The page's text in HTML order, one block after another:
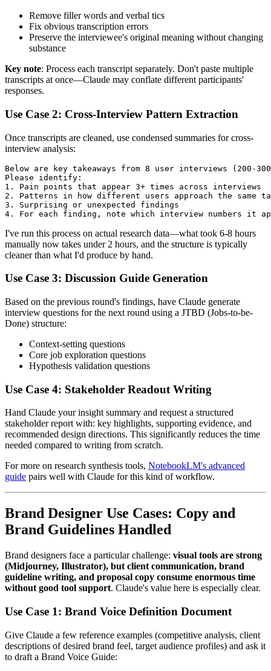
Remove filler words and verbal tics
Fix obvious transcription errors
Preserve the interviewee's original meaning without changing
substance
Key note: Process each transcript separately. Don't paste multiple
transcripts at once—Claude may conflate different participants'
responses.
Use Case 2: Cross-Interview Pattern Extraction
Once transcripts are cleaned, use condensed summaries for cross-
interview analysis:
Below are key takeaways from 8 user interviews (200-
Please identify:
1. Pain points that appear 3+ times across interviews
2. Patterns in how different users approach the same
3. Surprising or unexpected findings
I've run this process on actual research data—what took 6-8 hours
manually now takes under 2 hours, and the structure is typically
cleaner than what I'd produce by hand.
Use Case 3: Discussion Guide Generation
Based on the previous round's findings, have Claude generate
interview questions for the next round using a JTBD (Jobs-to-be-
Done) structure:
Context-setting questions
Core job exploration questions
Hypothesis validation questions
Use Case 4: Stakeholder Readout Writing
Hand Claude your insight summary and request a structured
stakeholder report with: key highlights, supporting evidence, and
recommended design directions. This significantly reduces the time
needed compared to writing from scratch.
For more on research synthesis tools, NotebookLM's advanced
guide pairs well with Claude for this kind of workflow.
Brand Designer Use Cases: Copy and
Brand Guidelines Handled
Brand designers face a particular challenge: visual tools are strong
(Midjourney, Illustrator), but client communication, brand
guideline writing, and proposal copy consume enormous time
without good tool support. Claude's value here is especially clear.
Use Case 1: Brand Voice Definition Document
Give Claude a few reference examples (competitive analysis, client
descriptions of desired brand feel, target audience profiles) and ask it
to draft a Brand Voice Guide: